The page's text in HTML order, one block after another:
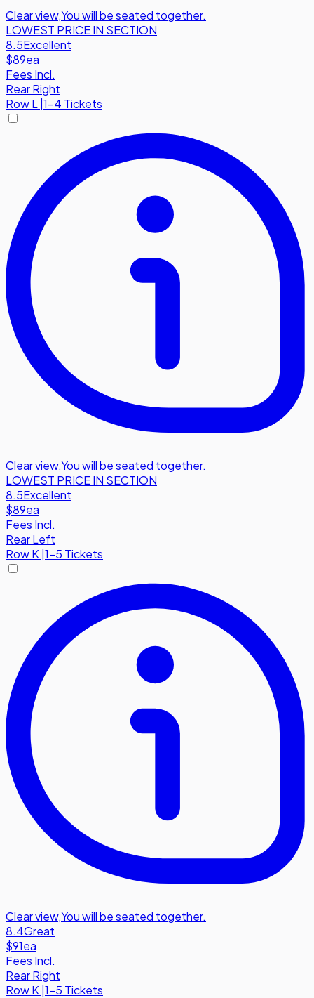
Clear view,You will be seated together.
LOWEST PRICE IN SECTION
8.5Excellent
$89ea
Fees Incl.
Rear Right
RowL 1-4 Tickets
Clear view,You will be seated together.
LOWEST PRICE IN SECTION
8.5Excellent
$89ea
Fees Incl.
Rear Left
RowK 1-5 Tickets
Clear view,You will be seated together.
8.4Great
$91ea
Fees Incl.
Rear Right
RowK |1-5 Tickets